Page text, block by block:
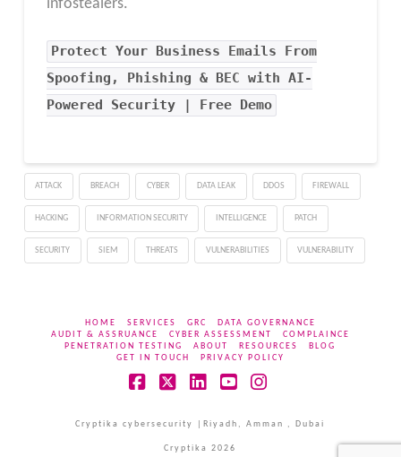
infostealers.
Protect Your Business Emails From
Spoofing, Phishing & BEC with AI-
Powered Security | Free Demo
ATTACK BREACH CYBER DATA LEAK DDOS FIREWALL
HACKING INFORMATION SECURITY INTELLIGENCE PATCH
SECURITY SIEM THREATS VULNERABILITIES VULNERABILITY
HOME SERVICES GRC
DATA GOVERNANCE
AUDIT & ASSRUANCE
CYBER ASSESSMENT
COMPLAINCE
PENETRATION TESTING
ABOUT RESOURCES
BLOG
GET IN TOUCH
PRIVACY POLICY
Cryptika cybersecurity |Riyadh, Amman , Dubai
Cryptika 2026